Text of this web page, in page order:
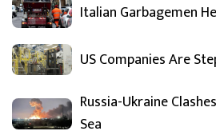
Italian Garbagemen
US Companies Are
Russia-Ukraine
Sea